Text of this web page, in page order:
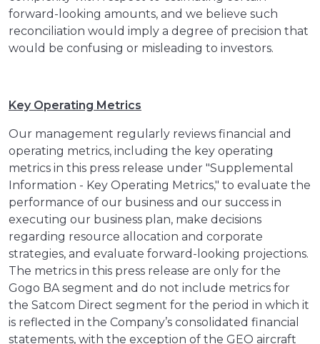
forward-looking amounts, and we believe such
reconciliation would imply a degree of precision that
would be confusing or misleading to investors.
Key Operating Metrics
Our management regularly reviews financial and
operating metrics, including the key operating
metrics in this press release under "Supplemental
Information - Key Operating Metrics," to evaluate the
performance of our business and our success in
executing our business plan, make decisions
regarding resource allocation and corporate
strategies, and evaluate forward-looking projections.
The metrics in this press release are only for the
Gogo BA segment and do not include metrics for
the Satcom Direct segment for the period in which it
is reflected in the Company’s consolidated financial
statements, with the exception of the GEO aircraft